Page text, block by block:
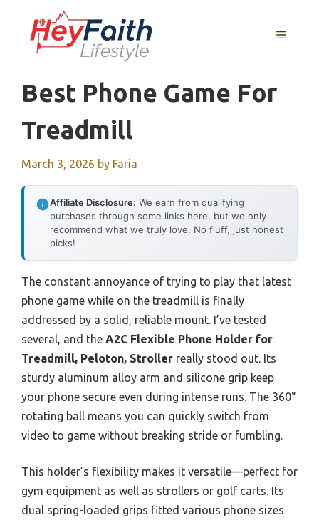
content
MENU
Best Phone Game For
Treadmill
March 3, 2026 by Faria
Affiliate Disclosure: We earn from qualifying
purchases through some links here, but we only
recommend what we truly love. No fluff, just honest
picks!
The constant annoyance of trying to play that latest
phone game while on the treadmill is finally
addressed by a solid, reliable mount. I’ve tested
several, and the A2C Flexible Phone Holder for
Treadmill, Peloton, Stroller really stood out. Its
sturdy aluminum alloy arm and silicone grip keep
your phone secure even during intense runs. The 360°
rotating ball means you can quickly switch from
video to game without breaking stride or fumbling.
This holder’s flexibility makes it versatile—perfect for
gym equipment as well as strollers or golf carts. Its
dual spring-loaded grips fitted various phone sizes